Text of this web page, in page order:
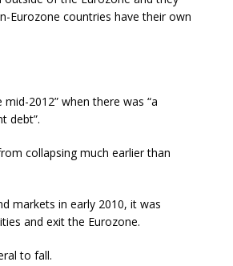
Eurozone countries have their own
2012” when there was “a
debt”.
collapsing much earlier than
markets in early 2010, it was
and exit the Eurozone.
to fall.